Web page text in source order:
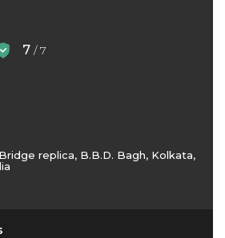
7 / 7
replica, B.B.D. Bagh, Kolkata,